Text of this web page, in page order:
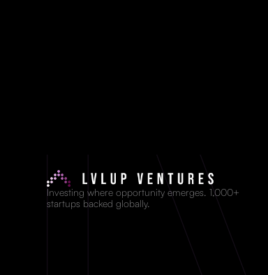
Investing where opportunity emerges. 1,000+
startups backed globally.